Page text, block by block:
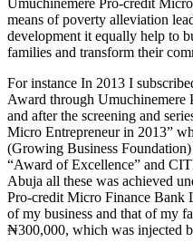
Umuchinemere Pro-credit
means of poverty alleviation
development it equally help to
families and transform their
For instance In 2013 I
Award through
and after the screening and
Micro Entrepreneur in 2013”
(Growing Business
“Award of Excellence” and
Abuja all these was achieved
Pro-credit Micro Finance Bank
of my business and that of my
₦300,000, which was injected